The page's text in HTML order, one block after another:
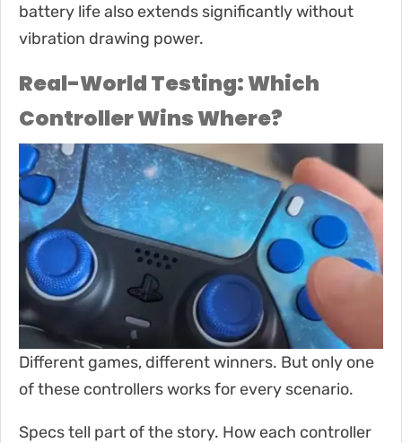
battery life also extends significantly without
vibration drawing power.
Real-World Testing: Which
Controller Wins Where?
Different games, different winners. But only one
of these controllers works for every scenario.
Specs tell part of the story. How each controller